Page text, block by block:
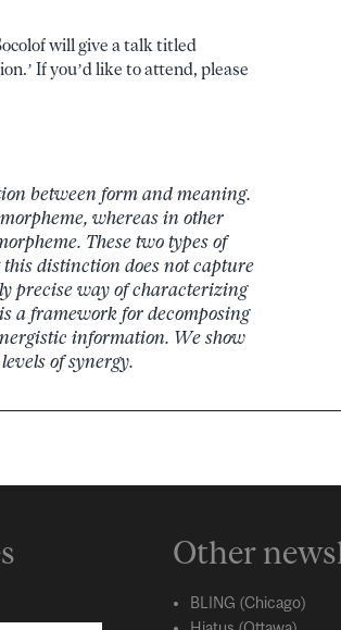
will give a talk titled
If you’d like to attend, please
between form and meaning.
whereas in other
These two types of
distinction does not capture
precise way of characterizing
a framework for decomposing
information. We show
of synergy.
Other
BLING (Chicago)